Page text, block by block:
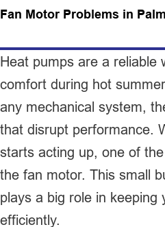
Fan Motor Problems in
Heat pumps are a reliable
comfort during hot
any mechanical system,
that disrupt performance.
starts acting up, one of
the fan motor. This small
plays a big role in keeping
efficiently.